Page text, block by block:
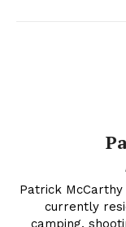
Patrick McCarthy
currently
camping,